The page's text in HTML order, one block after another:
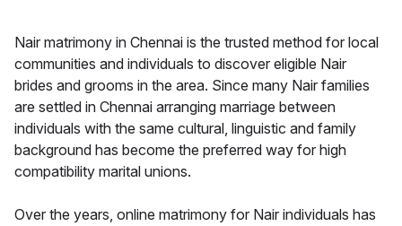
Nair matrimony in Chennai is the trusted method for local
communities and individuals to discover eligible Nair
brides and grooms in the area. Since many Nair families
are settled in Chennai arranging marriage between
individuals with the same cultural, linguistic and family
background has become the preferred way for high
compatibility marital unions.
Over the years, online matrimony for Nair individuals has